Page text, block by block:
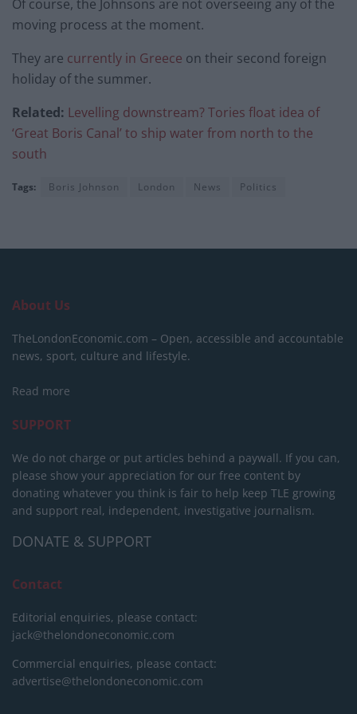
Of course, the Johnsons are not overseeing any of the
moving process at the moment.
They are currently in Greece on their second foreign
holiday of the summer.
Related: Levelling downstream? Tories float idea of
‘Great Boris Canal’ to ship water from north to the
south
Tags: Boris Johnson London News Politics
About Us
TheLondonEconomic.com – Open, accessible and accountable
news, sport, culture and lifestyle.
Read more
SUPPORT
We do not charge or put articles behind a paywall. If you can,
please show your appreciation for our free content by
donating whatever you think is fair to help keep TLE growing
and support real, independent, investigative journalism.
DONATE & SUPPORT
Contact
Editorial enquiries, please contact:
jack@thelondoneconomic.com
Commercial enquiries, please contact:
advertise@thelondoneconomic.com